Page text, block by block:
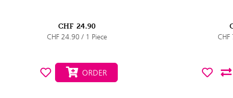
CHF 24.90
CHF 24.90 / 1 Piece
ORDER